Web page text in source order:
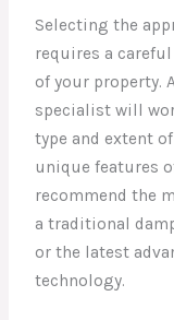
Selecting the
requires a
of your property.
specialist will
type and extent
unique features
recommend the
a traditional
or the latest
technology.